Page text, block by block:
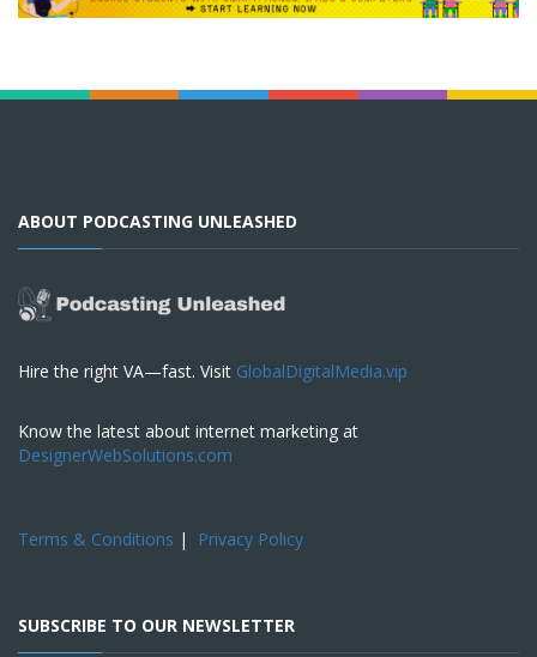
ABOUT PODCASTING UNLEASHED
Hire the right VA—fast. Visit GlobalDigitalMedia.vip
Know the latest about internet marketing at
DesignerWebSolutions.com
Terms & Conditions | Privacy Policy
SUBSCRIBE TO OUR NEWSLETTER